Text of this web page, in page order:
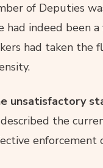
of Deputies
indeed been
had taken the
unsatisfactory
the